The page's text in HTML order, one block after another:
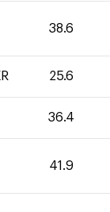
38.6
25.6
36.4
41.9